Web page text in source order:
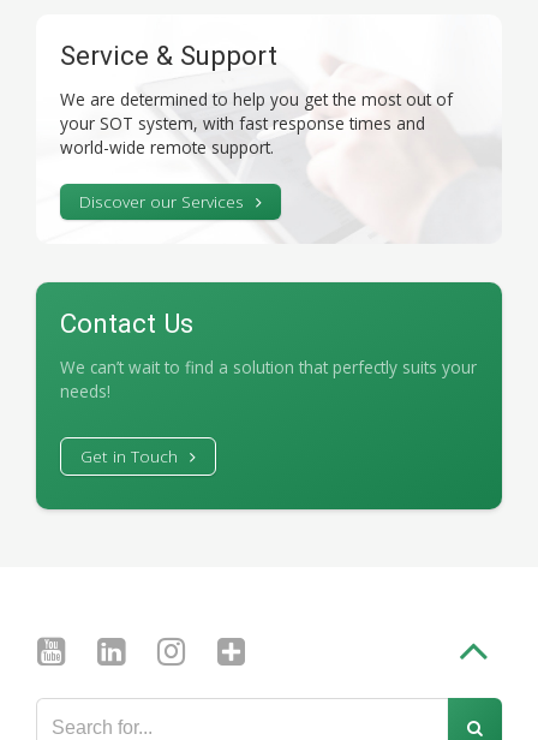
Service & Support
We are determined to help you get the most out of
your SOT system, with fast response times and
world-wide remote support.
Discover our Services
Contact Us
We can’t wait to find a solution that perfectly suits your
needs!
Get in Touch